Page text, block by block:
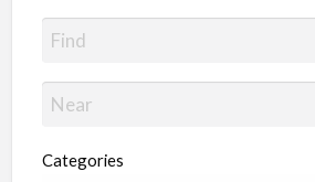
Categories